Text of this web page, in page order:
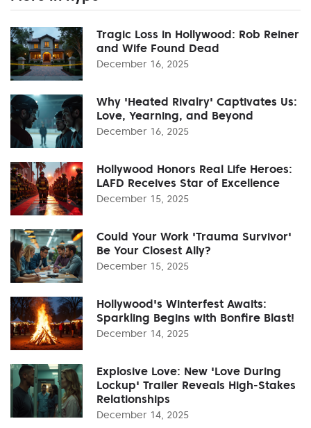
Tragic Loss in Hollywood: Rob Reiner
and Wife Found Dead
December 16, 2025
Why 'Heated Rivalry' Captivates Us:
Love, Yearning, and Beyond
December 16, 2025
Hollywood Honors Real Life Heroes:
LAFD Receives Star of Excellence
December 15, 2025
Could Your Work 'Trauma Survivor'
Be Your Closest Ally?
December 15, 2025
Hollywood's Winterfest Awaits:
Sparkling Begins with Bonfire Blast!
December 14, 2025
Explosive Love: New 'Love During
Lockup' Trailer Reveals High-Stakes
Relationships
December 14, 2025